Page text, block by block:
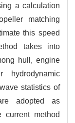
a calculation
matching
this speed
takes into
hull, engine
statistics of
adopted as
current method